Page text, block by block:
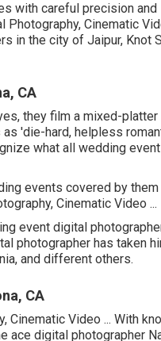
with careful precision
Cinematic
in the city of Jaipur, Knot
CA
they film a mixed-
'die-hard, helpless
what all wedding
events covered by
Cinematic Video ...
event digital
photographer has taken
and different others.
CA
Cinematic Video ... With
ace digital photographer